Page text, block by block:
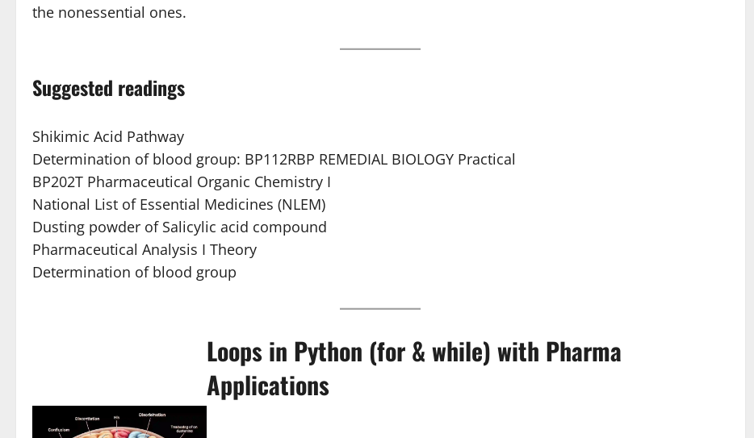
the nonessential ones.
Suggested readings
Shikimic Acid Pathway
Determination of blood group: BP112RBP REMEDIAL BIOLOGY Practical
BP202T Pharmaceutical Organic Chemistry I
National List of Essential Medicines (NLEM)
Dusting powder of Salicylic acid compound
Pharmaceutical Analysis I Theory
Determination of blood group
Loops in Python (for & while) with Pharma
Applications